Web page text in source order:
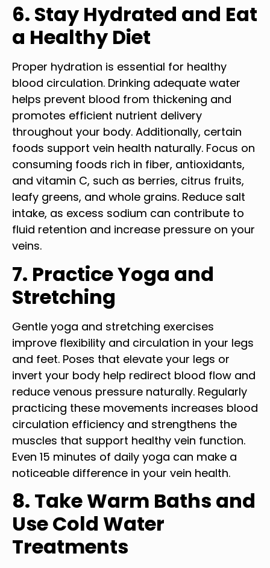
6. Stay Hydrated and Eat
a Healthy Diet
Proper hydration is essential for healthy
blood circulation. Drinking adequate water
helps prevent blood from thickening and
promotes efficient nutrient delivery
throughout your body. Additionally, certain
foods support vein health naturally. Focus on
consuming foods rich in fiber, antioxidants,
and vitamin C, such as berries, citrus fruits,
leafy greens, and whole grains. Reduce salt
intake, as excess sodium can contribute to
fluid retention and increase pressure on your
veins.
7. Practice Yoga and
Stretching
Gentle yoga and stretching exercises
improve flexibility and circulation in your legs
and feet. Poses that elevate your legs or
invert your body help redirect blood flow and
reduce venous pressure naturally. Regularly
practicing these movements increases blood
circulation efficiency and strengthens the
muscles that support healthy vein function.
Even 15 minutes of daily yoga can make a
noticeable difference in your vein health.
8. Take Warm Baths and
Use Cold Water
Treatments